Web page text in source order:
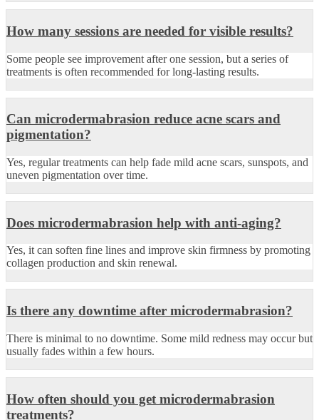
How many sessions are needed for visible results?
Some people see improvement after one session, but a series of
treatments is often recommended for long-lasting results.
Can microdermabrasion reduce acne scars and
pigmentation?
Yes, regular treatments can help fade mild acne scars, sunspots, and
uneven pigmentation over time.
Does microdermabrasion help with anti-aging?
Yes, it can soften fine lines and improve skin firmness by promoting
collagen production and skin renewal.
Is there any downtime after microdermabrasion?
There is minimal to no downtime. Some mild redness may occur but
usually fades within a few hours.
How often should you get microdermabrasion
treatments?